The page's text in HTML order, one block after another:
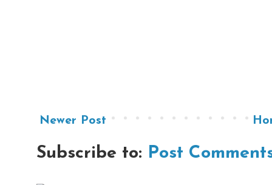
Newer Post
Subscribe to: Post